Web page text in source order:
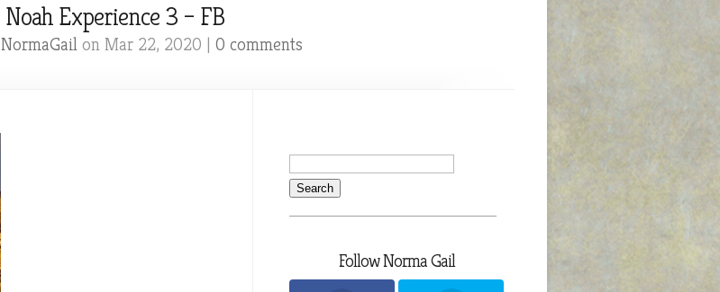
Noah Experience 3 – FB
NormaGailon Mar 22, 2020 | 0 comments
Follow Norma Gail